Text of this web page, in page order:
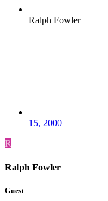
Ralph Fowler
15, 2000
R
Ralph Fowler
Guest